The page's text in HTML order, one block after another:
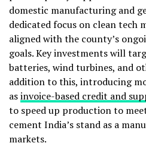
domestic manufacturing and
dedicated focus on clean tech
aligned with the county’s
goals. Key investments will
batteries, wind turbines, and
addition to this, introducing
asinvoice-based credit and
to speed up production to
cement India’s stand as a
markets.